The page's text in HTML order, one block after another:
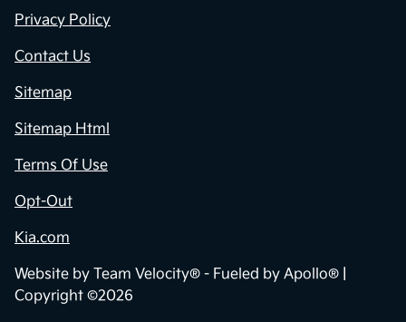
Privacy Policy
Contact Us
Sitemap
Sitemap Html
Terms Of Use
Opt-Out
Kia.com
Website by Team Velocity® - Fueled by Apollo® |
Copyright ©2026